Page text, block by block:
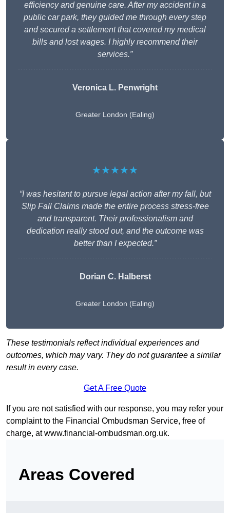
efficiency and genuine care. After my accident in a
public car park, they guided me through every step
and secured a settlement that covered my medical
bills and lost wages. I highly recommend their
services.”
Veronica L. Penwright
Greater London (Ealing)
★★★★★
“I was hesitant to pursue legal action after my fall, but
Slip Fall Claims made the entire process stress-free
and transparent. Their professionalism and
dedication really stood out, and the outcome was
better than I expected.”
Dorian C. Halberst
Greater London (Ealing)
These testimonials reflect individual experiences and
outcomes, which may vary. They do not guarantee a similar
result in every case.
Get A Free Quote
If you are not satisfied with our response, you may refer your
complaint to the Financial Ombudsman Service, free of
charge, atwww.financial-ombudsman.org.uk.
Areas Covered